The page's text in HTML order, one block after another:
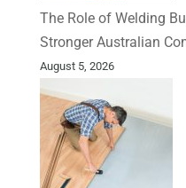
The Role of Welding
Stronger Australian
August 5, 2026